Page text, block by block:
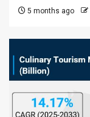
5 months ago